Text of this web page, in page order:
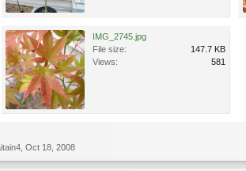
IMG_2745.jpg
File size:
147.7 KB
Views:
581
Oct 18, 2008